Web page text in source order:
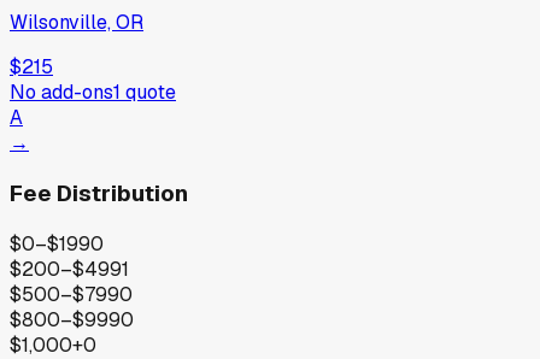
Wilsonville, OR
$215
No add-ons1 quote
A
→
Fee Distribution
$0–$1990
$200–$4991
$500–$7990
$800–$9990
$1,000+0